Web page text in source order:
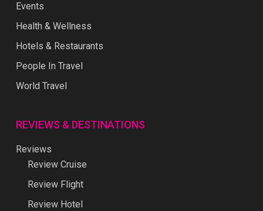
Events
Health & Wellness
Hotels & Restaurants
People In Travel
World Travel
REVIEWS & DESTINATIONS
Reviews
Review Cruise
Review Flight
Review Hotel